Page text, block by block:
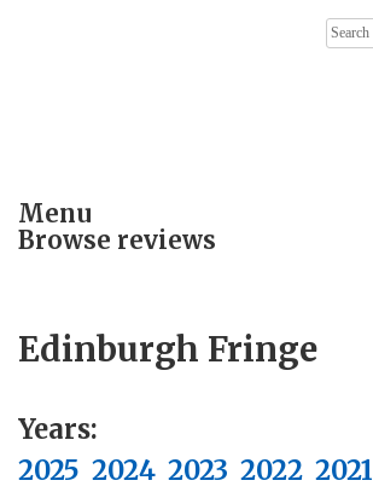
Search
for:
Menu
Browse reviews
Edinburgh Fringe
Years:
2025 2024 2023 2022 2021